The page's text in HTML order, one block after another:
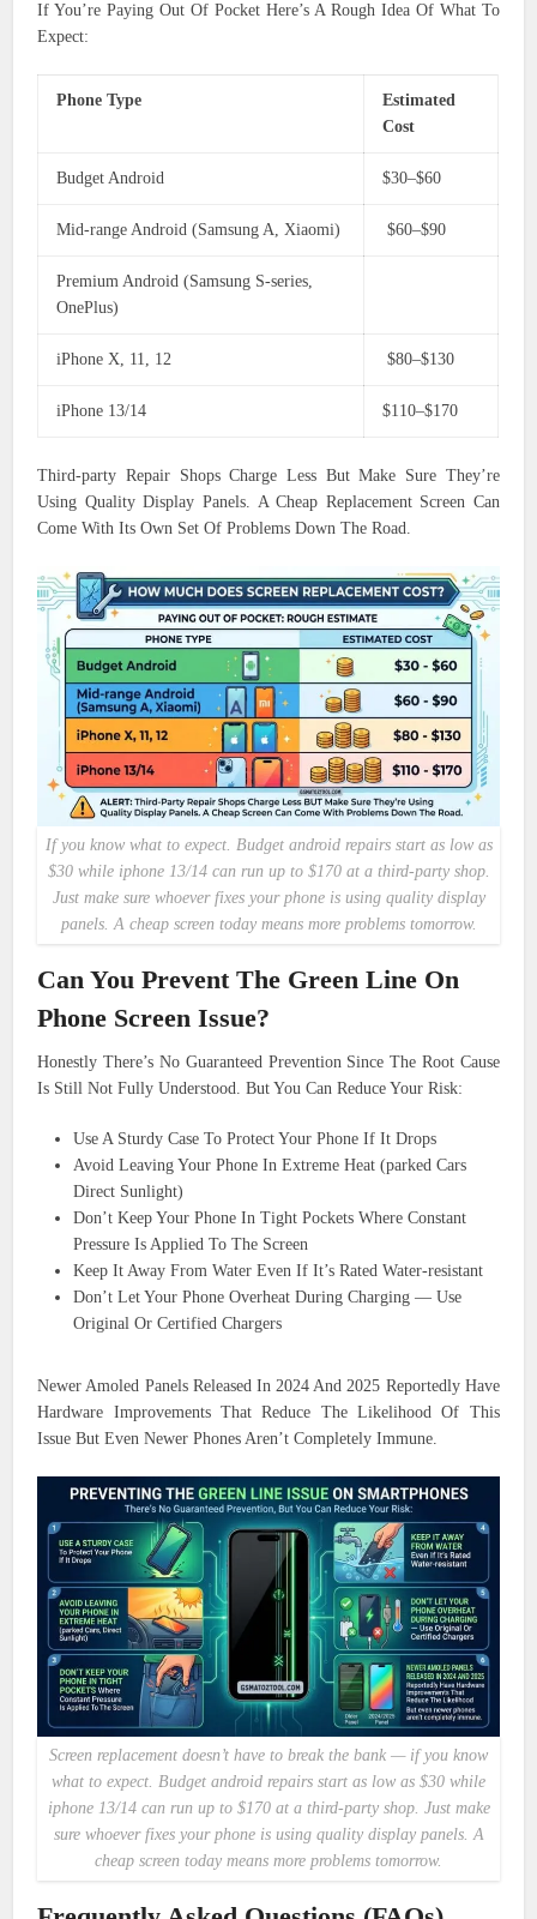
If You’re Paying Out Of Pocket Here’s A Rough Idea Of What To
Expect:
Phone Type
Estimated
Cost
Budget Android $30–$60
Mid-range Android (Samsung A, Xiaomi) $60–$90
Premium Android (Samsung S-series,
OnePlus)
iPhone X, 11, 12 $80–$130
iPhone 13/14 $110–$170
Third-party Repair Shops Charge Less But Make Sure They’re
Using Quality Display Panels. A Cheap Replacement Screen Can
Come With Its Own Set Of Problems Down The Road.
If you know what to expect. Budget android repairs start as low as
$30 while iphone 13/14 can run up to $170 at a third-party shop.
Just make sure whoever fixes your phone is using quality display
panels. A cheap screen today means more problems tomorrow.
Can You Prevent The Green Line On
Phone Screen Issue?
Honestly There’s No Guaranteed Prevention Since The Root Cause
Is Still Not Fully Understood. But You Can Reduce Your Risk:
Use A Sturdy Case To Protect Your Phone If It Drops
Avoid Leaving Your Phone In Extreme Heat (parked Cars
Direct Sunlight)
Don’t Keep Your Phone In Tight Pockets Where Constant
Pressure Is Applied To The Screen
Keep It Away From Water Even If It’s Rated Water-resistant
Don’t Let Your Phone Overheat During Charging — Use
Original Or Certified Chargers
Newer Amoled Panels Released In 2024 And 2025 Reportedly Have
Hardware Improvements That Reduce The Likelihood Of This
Issue But Even Newer Phones Aren’t Completely Immune.
Screen replacement doesn’t have to break the bank — if you know
what to expect. Budget android repairs start as low as $30 while
iphone 13/14 can run up to $170 at a third-party shop. Just make
sure whoever fixes your phone is using quality display panels. A
cheap screen today means more problems tomorrow.